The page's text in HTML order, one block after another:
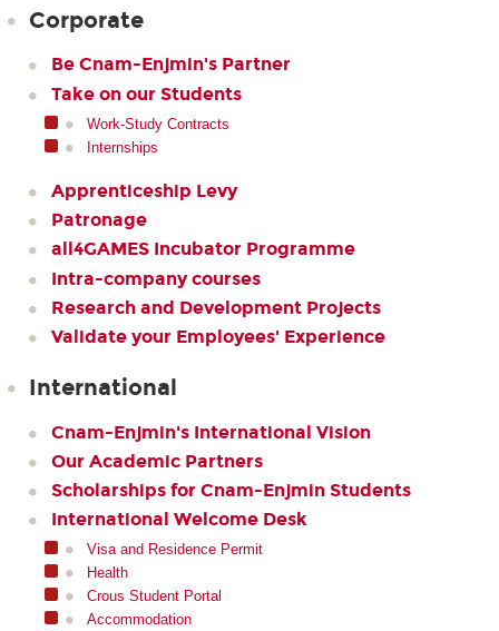
Corporate
Be Cnam-Enjmin's Partner
Take on our Students
Work-Study Contracts
Internships
Apprenticeship Levy
Patronage
all4GAMES Incubator Programme
Intra-company courses
Research and Development Projects
Validate your Employees' Experience
International
Cnam-Enjmin's International Vision
Our Academic Partners
Scholarships for Cnam-Enjmin Students
International Welcome Desk
Visa and Residence Permit
Health
Crous Student Portal
Accommodation